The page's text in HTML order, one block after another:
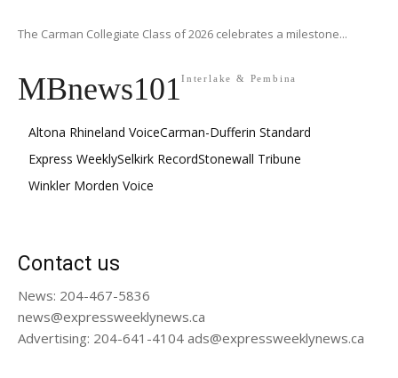
The Carman Collegiate Class of 2026 celebrates a milestone...
MBnews101Interlake & Pembina
Altona Rhineland VoiceCarman-Dufferin Standard
Express WeeklySelkirk RecordStonewall Tribune
Winkler Morden Voice
Contact us
News: 204-467-5836
news@expressweeklynews.ca
Advertising: 204-641-4104 ads@expressweeklynews.ca